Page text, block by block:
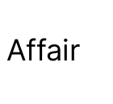
Affair